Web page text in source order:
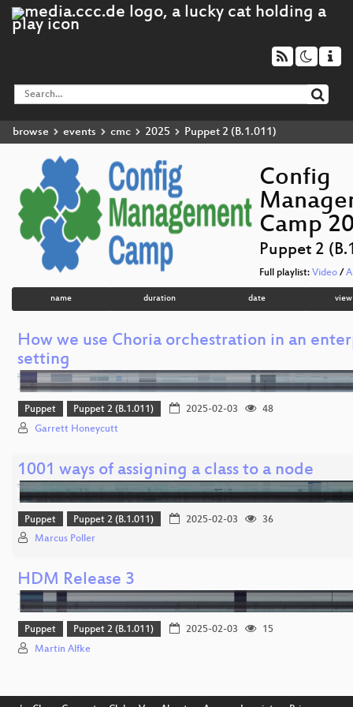
browse events cmc 2025 Puppet 2 (B.1.011)
Config
Camp
Puppet 2
Full playlist: Video /
name duration date
How we use Choria orchestration in an
setting
Puppet Puppet 2 (B.1.011) 2025-02-03
48
Garrett Honeycutt
1001 ways of assigning a class to a node
Puppet Puppet 2 (B.1.011) 2025-02-03
36
Marcus Poller
HDM Release 3
Puppet Puppet 2 (B.1.011) 2025-02-03
15
Martin Alfke